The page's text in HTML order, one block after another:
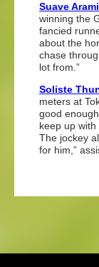
Suave
winning the
fancied
about the
chase
lot from.”
Soliste
meters at
good
keep up
The jockey
for him,”